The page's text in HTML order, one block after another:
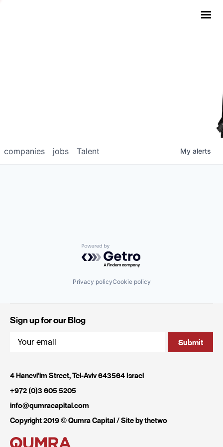
jobs
companies Talent My alerts
Powered by Getro.com
Privacy policyCookie policy
Sign up for our Blog
4 Hanevi'im Street, Tel-Aviv 643564 Israel
+972 (0)3 605 5205
info@qumracapital.com
Copyright 2019 © Qumra Capital / Site bythetwo